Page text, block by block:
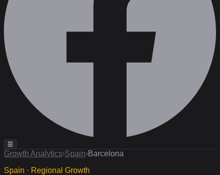
☰
Growth Analytics›Spain›Barcelona
Spain · Regional Growth